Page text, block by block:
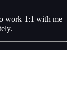
work 1:1 with me